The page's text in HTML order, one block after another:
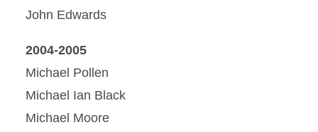
John Edwards
2004-2005
Michael Pollen
Michael Ian Black
Michael Moore